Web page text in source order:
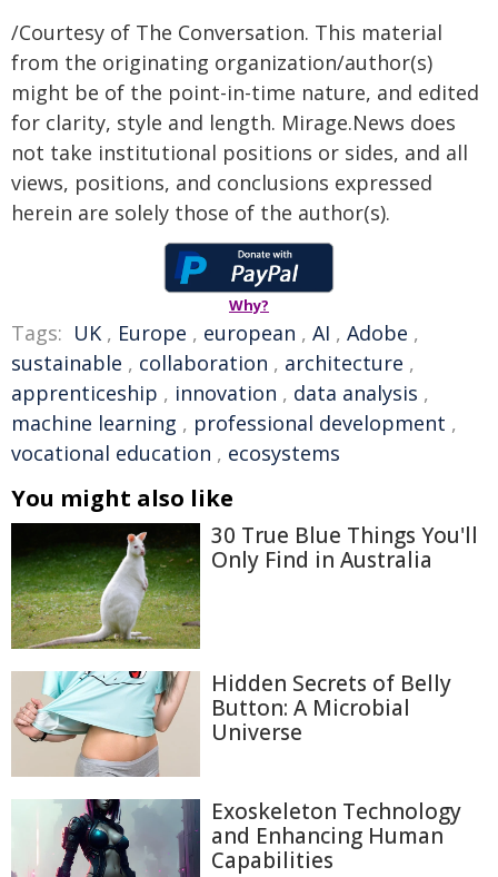
/Courtesy of The Conversation. This material
from the originating organization/author(s)
might be of the point-in-time nature, and edited
for clarity, style and length. Mirage.News does
not take institutional positions or sides, and all
views, positions, and conclusions expressed
herein are solely those of the author(s).
Why?
Tags: UK , Europe , european , AI , Adobe ,
sustainable , collaboration , architecture ,
apprenticeship , innovation , data analysis ,
machine learning , professional development ,
vocational education , ecosystems
You might also like
30 True Blue Things You'll
Only Find in Australia
Hidden Secrets of Belly
Button: A Microbial
Universe
Exoskeleton Technology
and Enhancing Human
Capabilities